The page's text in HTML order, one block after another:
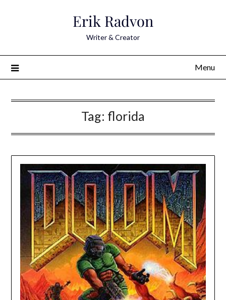
Erik Radvon
Writer & Creator
Menu
Tag: florida